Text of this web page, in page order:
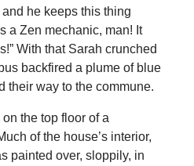
he keeps this thing
a Zen mechanic, man! It
With that Sarah crunched
backfired a plume of blue
their way to the commune.
the top floor of a
of the house’s interior,
painted over, sloppily, in